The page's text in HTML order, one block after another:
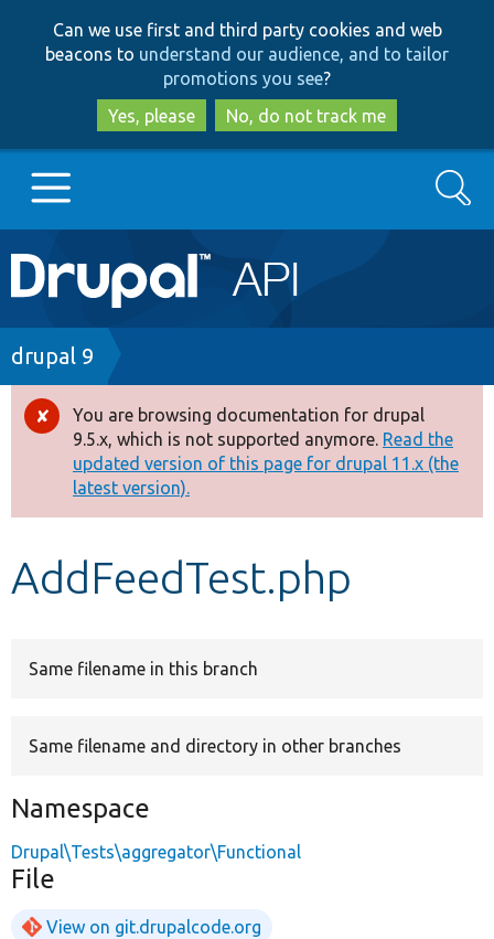
to
main
content
to
search
Can we use first and third party cookies and web
beacons to understand our audience, and to tailor
promotions you see?
Yes, please
No, do not track me
Main
navigation
Go to Drupal.org
Drupal 7
Drupal 8+
Other projects
Develop for Drupal
Search
Breadcrumb
drupal 9
Error
message
You are browsing documentation for drupal
9.5.x, which is not supported anymore. Read the
updated version of this page for drupal 11.x (the
latest version).
AddFeedTest.php
Same filename in this branch
Same filename and directory in other branches
Namespace
Drupal\Tests\aggregator\Functional
File
View on git.drupalcode.org